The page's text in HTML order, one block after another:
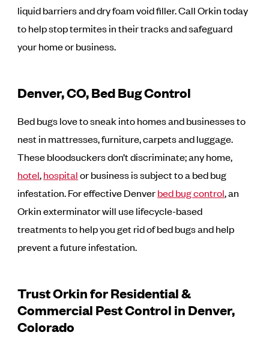
liquid barriers and dry foam void filler. Call Orkin today
to help stop termites in their tracks and safeguard
your home or business.
Denver, CO, Bed Bug Control
Bed bugs love to sneak into homes and businesses to
nest in mattresses, furniture, carpets and luggage.
These bloodsuckers don’t discriminate; any home,
hotel,hospitalor business is subject to a bed bug
infestation. For effective Denverbed bug control, an
Orkin exterminator will use lifecycle-based
treatments to help you get rid of bed bugs and help
prevent a future infestation.
Trust Orkin for Residential &
Commercial Pest Control in Denver,
Colorado